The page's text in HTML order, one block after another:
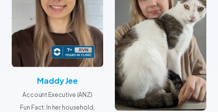
Maddy Jee
Account Executive (ANZ)
Fun Fact: In her household,